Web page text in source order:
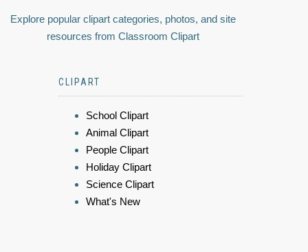
Explore popular clipart categories, photos, and site
resources from Classroom Clipart
CLIPART
School Clipart
Animal Clipart
People Clipart
Holiday Clipart
Science Clipart
What's New